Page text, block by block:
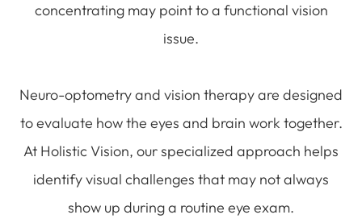
concentrating may point to a functional vision
issue.
Neuro-optometry and vision therapy are designed
to evaluate how the eyes and brain work together.
At Holistic Vision, our specialized approach helps
identify visual challenges that may not always
show up during a routine eye exam.